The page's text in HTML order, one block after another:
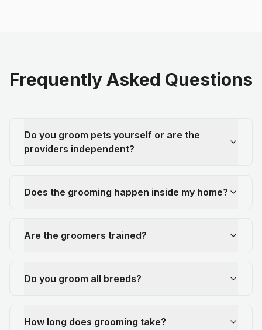
Frequently Asked Questions
Do you groom pets yourself or are the
providers independent?
Does the grooming happen inside my home?
Are the groomers trained?
Do you groom all breeds?
How long does grooming take?